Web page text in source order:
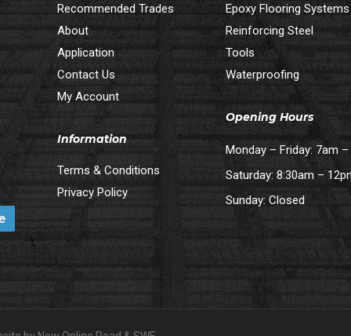
Recommended Trades
About
Application
Contact Us
My Account
Information
Terms & Conditions
Privacy Policy
Epoxy Flooring Systems
Reinforcing Steel
Tools
Waterproofing
Opening Hours
Monday – Friday: 7am
Saturday: 8:30am –
Sunday: Closed